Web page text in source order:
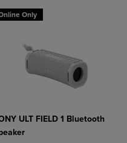
Only
ULT FIELD 1 Bluetooth